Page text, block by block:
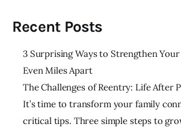
Recent Posts
3 Surprising Ways to Strengthen
Even Miles Apart
The Challenges of Reentry: Life After
It’s time to transform your family
critical tips. Three simple steps to